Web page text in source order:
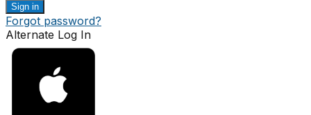
Sign in
Forgot password?
Alternate Log In